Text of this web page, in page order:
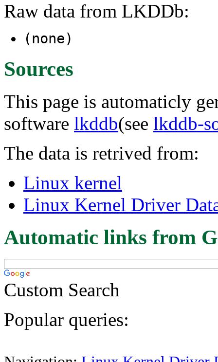
Raw data from LKDDb:
(none)
Sources
This page is automaticly
software lkddb(see lkddb-
The data is retrived from:
Linux kernel
Linux Kernel Driver
Automatic links from
Custom Search
Popular queries: